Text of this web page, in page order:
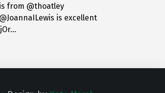
from @thoatley
is excellent